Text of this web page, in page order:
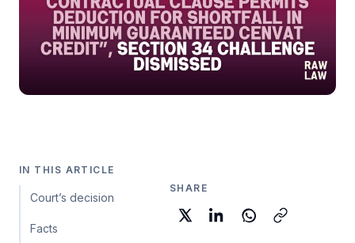
IN THIS ARTICLE
Court’s decision
Facts
SHARE